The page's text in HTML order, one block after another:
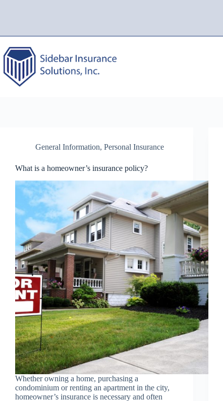
General Information, Personal Insurance
What is a homeowner’s insurance policy?
Whether owning a home, purchasing a
condominium or renting an apartment in the city,
homeowner’s insurance is necessary and often